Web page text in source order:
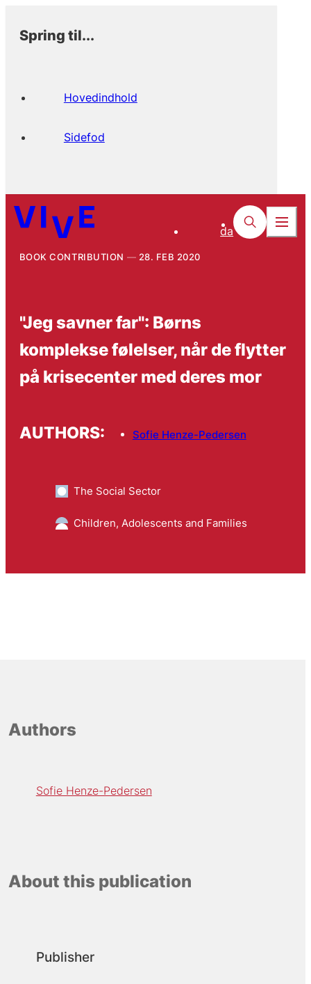
Spring til...
Hovedindhold
Sidefod
da
BOOK CONTRIBUTION 28. FEB 2020
"Jeg savner far": Børns
komplekse følelser, når de flytter
på krisecenter med deres mor
AUTHORS: Sofie Henze-Pedersen
The Social Sector
Children, Adolescents and Families
Authors
Sofie Henze-Pedersen
About this publication
Publisher